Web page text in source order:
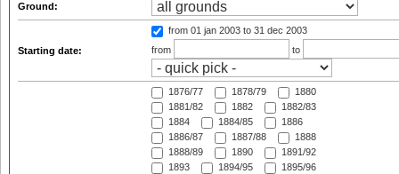
Ground:
Starting date:
from 01 jan 2003 to 31 dec 2003
from
to
1876/77 1878/79
1880
1881/82
1882
1882/83
1884
1884/85
1886
1886/87
1887/88
1888
1888/89
1890
1891/92
1893
1894/95
1895/96